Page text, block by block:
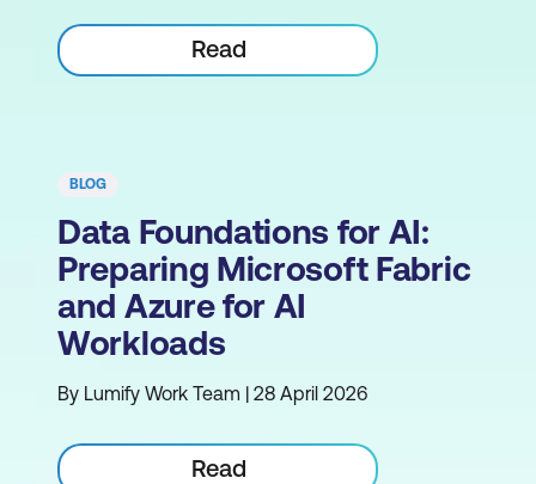
Read
BLOG
Data Foundations for AI:
Preparing Microsoft Fabric
and Azure for AI
Workloads
By Lumify Work Team | 28 April 2026
Read